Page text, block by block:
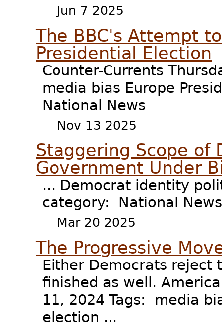
Jun 7 2025
The BBC's Attempt
Presidential Election
Counter-Currents
media bias Europe
National News
Nov 13 2025
Staggering Scope of
Government Under
... Democrat identity
category: National
Mar 20 2025
The Progressive
Either Democrats reject
finished as well.
11, 2024 Tags: media
election ...